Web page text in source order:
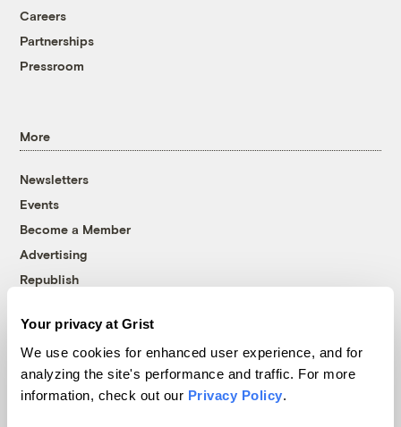
Your privacy at Grist
We use cookies for enhanced user experience, and for
analyzing the site's performance and traffic. For more
information, check out our Privacy Policy.
Careers
Partnerships
Pressroom
More
Newsletters
Events
Become a Member
Advertising
Republish
© 1999-2026 Grist Magazine, Inc. All rights reserved.
Grist is powered byWordPress VIP